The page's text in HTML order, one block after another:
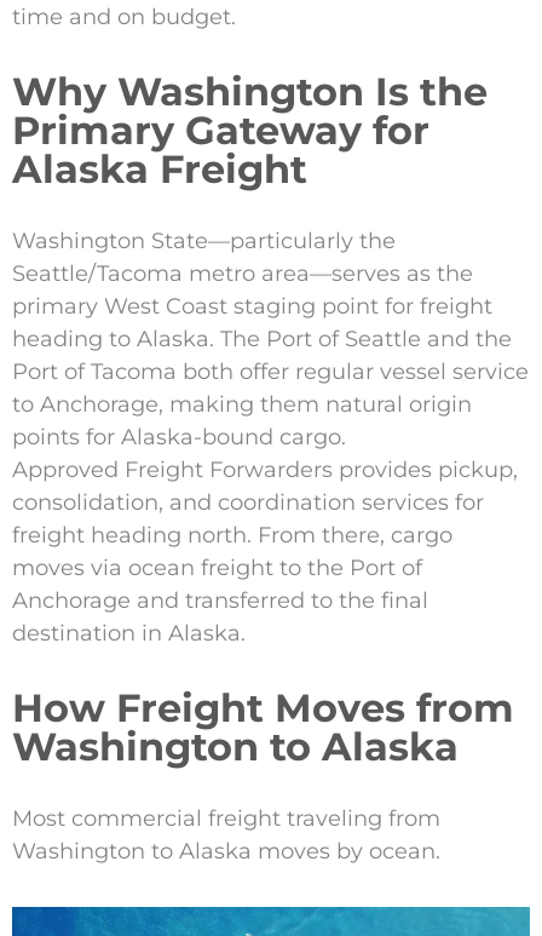
time and on budget.
Why Washington Is the
Primary Gateway for
Alaska Freight
Washington State—particularly the
Seattle/Tacoma metro area—serves as the
primary West Coast staging point for freight
heading to Alaska. The Port of Seattle and the
Port of Tacoma both offer regular vessel service
to Anchorage, making them natural origin
points for Alaska-bound cargo.
Approved Freight Forwarders provides pickup,
consolidation, and coordination services for
freight heading north. From there, cargo
moves via ocean freight to the Port of
Anchorage and transferred to the final
destination in Alaska.
How Freight Moves from
Washington to Alaska
Most commercial freight traveling from
Washington to Alaska moves by ocean.